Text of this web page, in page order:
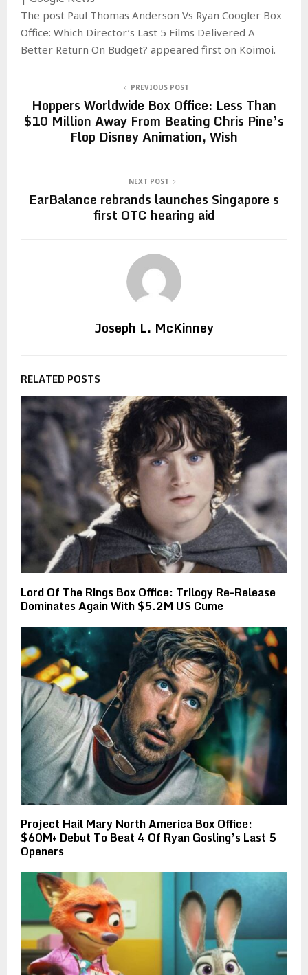
The post Paul Thomas Anderson Vs Ryan Coogler Box
Office: Which Director’s Last 5 Films Delivered A
Better Return On Budget? appeared first on Koimoi.
PREVIOUS POST
Hoppers Worldwide Box Office: Less Than
$10 Million Away From Beating Chris Pine’s
Flop Disney Animation, Wish
NEXT POST
EarBalance rebrands launches Singapore s
first OTC hearing aid
Joseph L. McKinney
RELATED POSTS
Lord Of The Rings Box Office: Trilogy Re-Release
Dominates Again With $5.2M US Cume
Project Hail Mary North America Box Office:
$60M+ Debut To Beat 4 Of Ryan Gosling’s Last 5
Openers